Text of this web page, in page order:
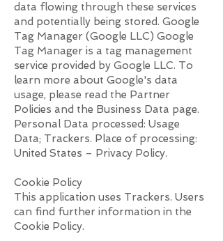
data flowing through these services
and potentially being stored. Google
Tag Manager (Google LLC) Google
Tag Manager is a tag management
service provided by Google LLC. To
learn more about Google's data
usage, please read the Partner
Policies and the Business Data page.
Personal Data processed: Usage
Data; Trackers. Place of processing:
United States – Privacy Policy.
Cookie Policy
This application uses Trackers. Users
can find further information in the
Cookie Policy.